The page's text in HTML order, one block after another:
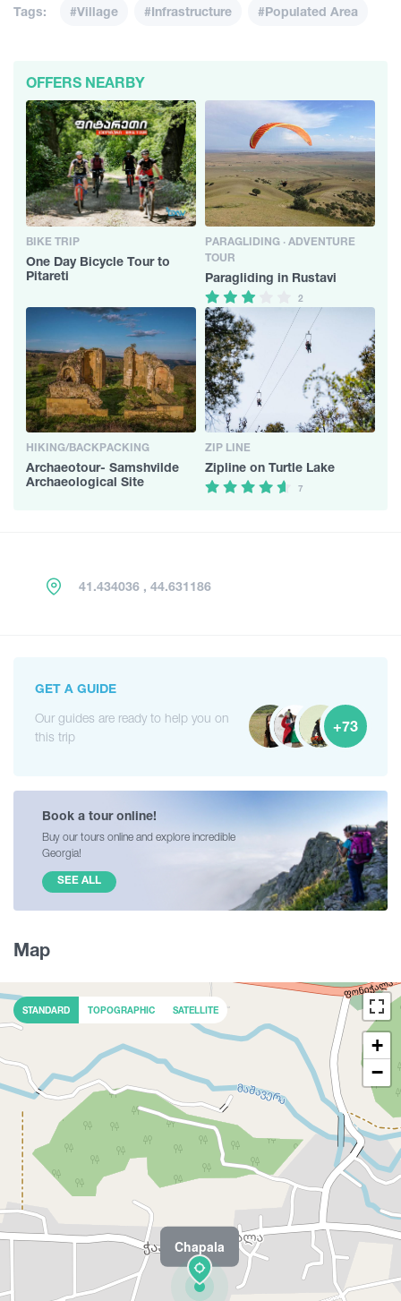
Tags: #Village #Infrastructure #Populated Area
OFFERS NEARBY
BIKE TRIP
One Day Bicycle Tour to
Pitareti
PARAGLIDING · ADVENTURE
TOUR
Paragliding in Rustavi
2
HIKING/BACKPACKING
Archaeotour- Samshvilde
Archaeological Site
ZIP LINE
Zipline on Turtle Lake
7
41.434036 , 44.631186
GET A GUIDE
Our guides are ready to help you on
this trip
+73
Book a tour online!
Buy our tours online and explore incredible
Georgia!
SEE ALL
Map
Chapala
+
−
STANDARD TOPOGRAPHIC SATELLITE